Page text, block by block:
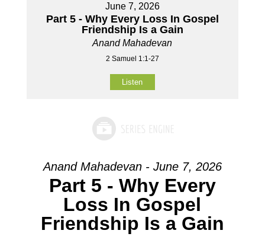
June 7, 2026
Part 5 - Why Every Loss In Gospel
Friendship Is a Gain
Anand Mahadevan
2 Samuel 1:1-27
Listen
Anand Mahadevan - June 7, 2026
Part 5 - Why Every
Loss In Gospel
Friendship Is a Gain